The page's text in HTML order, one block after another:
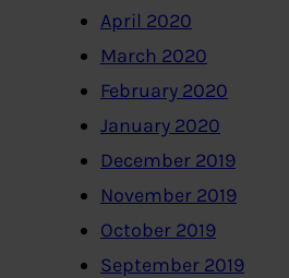
April 2020
March 2020
February 2020
January 2020
December 2019
November 2019
October 2019
September 2019